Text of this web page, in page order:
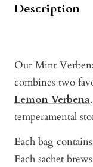
Description
Our Mint
combines two
Lemon Verbena
temperamental
Each bag
Each sachet